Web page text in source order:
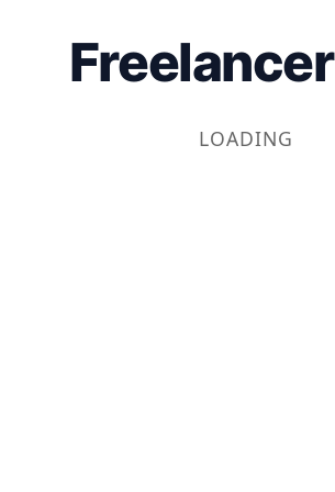
Freelancer
LOADING